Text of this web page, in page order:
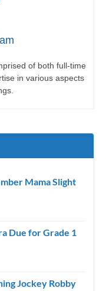
of both full-time
in various aspects
Mama Slight
Due for Grade 1
Jockey Robby